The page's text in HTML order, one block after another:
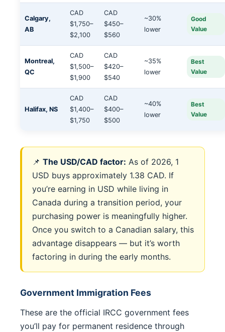
Calgary,
AB
CAD
$1,750–
$2,100
CAD
$450–
$560
~30%
lower
Good
Value
Montreal,
QC
CAD
$1,500–
$1,900
CAD
$420–
$540
~35%
lower
Best
Value
Halifax, NS
CAD
$1,400–
$1,750
CAD
$400–
$500
~40%
lower
Best
Value
📌 The USD/CAD factor: As of 2026, 1
USD buys approximately 1.38 CAD. If
you’re earning in USD while living in
Canada during a transition period, your
purchasing power is meaningfully higher.
Once you switch to a Canadian salary, this
advantage disappears — but it’s worth
factoring in during the early months.
Government Immigration Fees
These are the official IRCC government fees
you’ll pay for permanent residence through